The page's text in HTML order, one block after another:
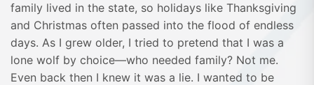
family lived in the state, so holidays like Thanksgiving
and Christmas often passed into the flood of endless
days. As I grew older, I tried to pretend that I was a
lone wolf by choice—who needed family? Not me.
Even back then I knew it was a lie. I wanted to be